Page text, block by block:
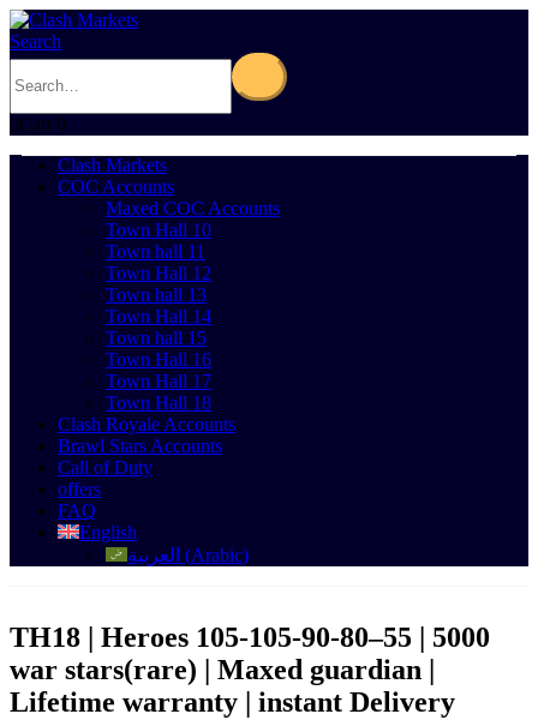
Search
0Cart 0
Clash Markets
COC Accounts
Maxed COC Accounts
Town Hall 10
Town hall 11
Town Hall 12
Town hall 13
Town Hall 14
Town hall 15
Town Hall 16
Town Hall 17
Town Hall 18
Clash Royale Accounts
Brawl Stars Accounts
Call of Duty
offers
FAQ
English
العربية (Arabic)
TH18 | Heroes 105-105-90-80–55 | 5000
war stars(rare) | Maxed guardian |
Lifetime warranty | instant Delivery